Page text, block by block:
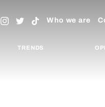
Who we are
TRENDS